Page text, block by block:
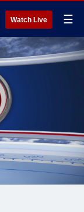
Watch Live ☰